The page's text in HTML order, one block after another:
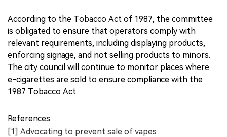
According to the Tobacco Act of 1987, the committee
is obligated to ensure that operators comply with
relevant requirements, including displaying products,
enforcing signage, and not selling products to minors.
The city council will continue to monitor places where
e-cigarettes are sold to ensure compliance with the
1987 Tobacco Act.
References:
[1] Advocating to prevent sale of vapes